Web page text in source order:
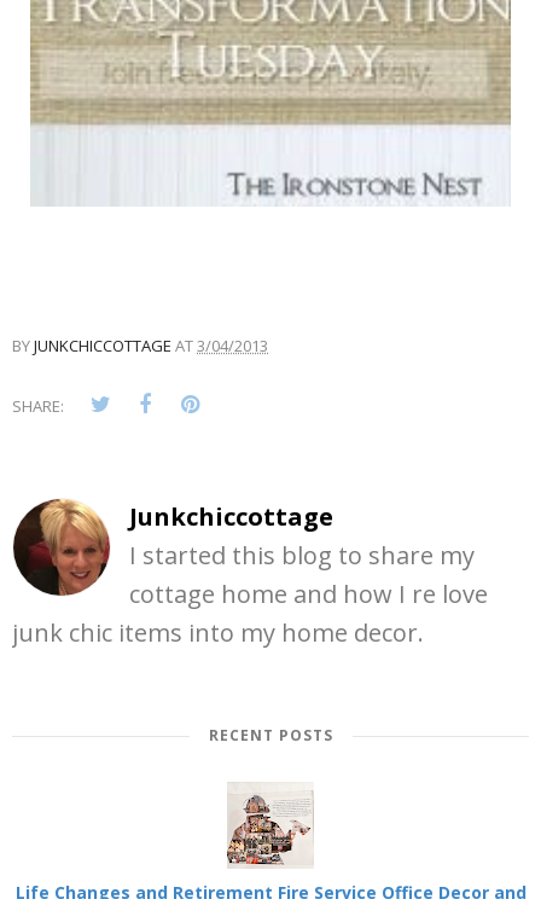
BYJUNKCHICCOTTAGE AT3/04/2013
SHARE:
Junkchiccottage
I started this blog to share my
cottage home and how I re love
junk chic items into my home decor.
RECENT POSTS
Life Changes and Retirement Fire Service Office Decor and